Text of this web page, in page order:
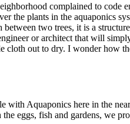
complained to
the plants in the aquaponics
two trees, it is a
or architect that will
cloth out to dry. I wonder
Aquaponics here in the
eggs, fish and gardens, we